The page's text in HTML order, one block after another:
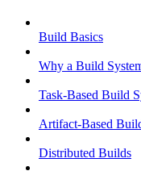
Build Basics
Why a Build
Task-Based Build
Artifact-Based
Distributed Builds